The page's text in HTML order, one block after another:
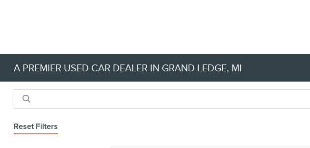
A PREMIER USED CAR DEALER IN GRAND LEDGE, MI
Reset Filters